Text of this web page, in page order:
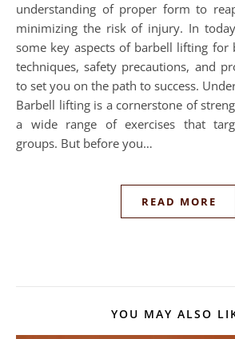
understanding of proper form to
minimizing the risk of injury. In
some key aspects of barbell lifting for
techniques, safety precautions, and
to set you on the path to success.
Barbell lifting is a cornerstone of
a wide range of exercises that
groups. But before you…
READ MORE
YOU MAY ALSO